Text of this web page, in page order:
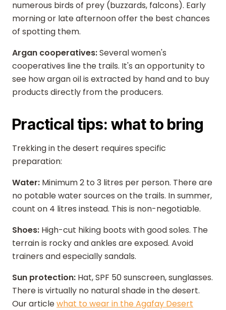
numerous birds of prey (buzzards, falcons). Early
morning or late afternoon offer the best chances
of spotting them.
Argan cooperatives:Several women's
cooperatives line the trails. It's an opportunity to
see how argan oil is extracted by hand and to buy
products directly from the producers.
Practical tips: what to bring
Trekking in the desert requires specific
preparation:
Water: Minimum 2 to 3 litres per person. There are
no potable water sources on the trails. In summer,
count on 4 litres instead. This is non-negotiable.
Shoes: High-cut hiking boots with good soles. The
terrain is rocky and ankles are exposed. Avoid
trainers and especially sandals.
Sun protection: Hat, SPF 50 sunscreen, sunglasses.
There is virtually no natural shade in the desert.
Our articlewhat to wear in the Agafay Desert